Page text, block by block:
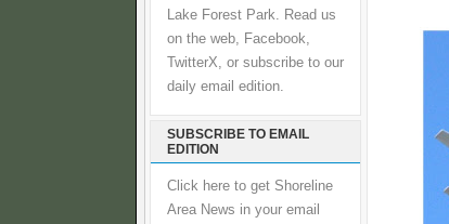
Lake Forest Park. Read us
on the web, Facebook,
TwitterX, or subscribe to our
daily email edition.
SUBSCRIBE TO EMAIL
EDITION
Click here to get Shoreline
Area News in your email